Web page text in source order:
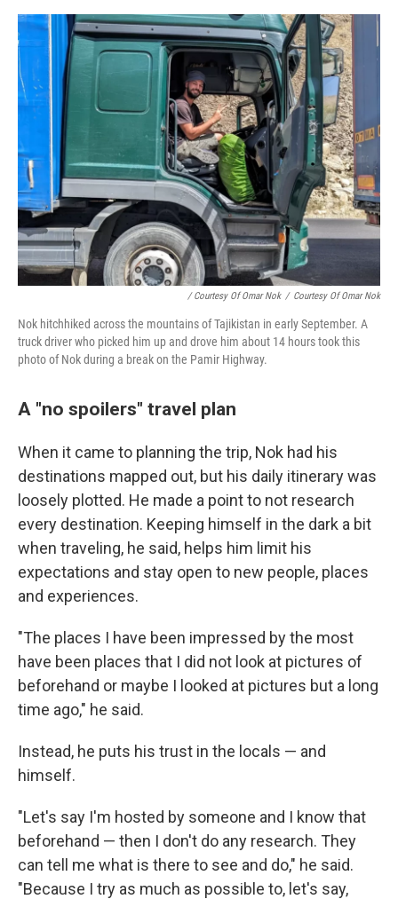
/ Courtesy Of Omar Nok / Courtesy Of Omar Nok
Nok hitchhiked across the mountains of Tajikistan in early September. A
truck driver who picked him up and drove him about 14 hours took this
photo of Nok during a break on the Pamir Highway.
A "no spoilers" travel plan
When it came to planning the trip, Nok had his
destinations mapped out, but his daily itinerary was
loosely plotted. He made a point to not research
every destination. Keeping himself in the dark a bit
when traveling, he said, helps him limit his
expectations and stay open to new people, places
and experiences.
"The places I have been impressed by the most
have been places that I did not look at pictures of
beforehand or maybe I looked at pictures but a long
time ago," he said.
Instead, he puts his trust in the locals — and
himself.
"Let's say I'm hosted by someone and I know that
beforehand — then I don't do any research. They
can tell me what is there to see and do," he said.
"Because I try as much as possible to, let's say,